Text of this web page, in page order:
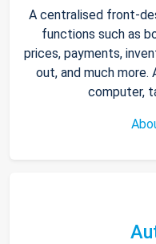
A centralised front-
functions such as
prices, payments,
out, and much more.
computer,